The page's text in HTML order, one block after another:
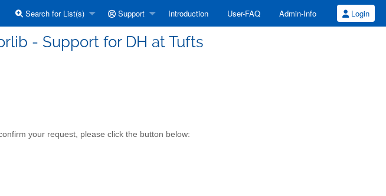
Search for List(s) Support Introduction User-FAQ Admin-Info Login
- Support for DH at Tufts
your request, please click the button below: